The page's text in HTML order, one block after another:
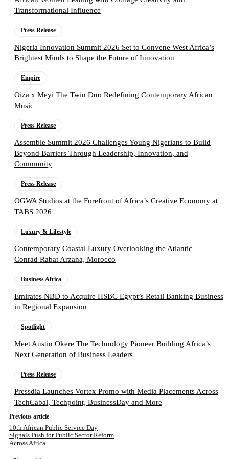
Transformational Influence
Press Release
Nigeria Innovation Summit 2026 Set to Convene West Africa’s
Brightest Minds to Shape the Future of Innovation
Empire
Oiza x Meyi The Twin Duo Redefining Contemporary African
Music
Press Release
Assemble Summit 2026 Challenges Young Nigerians to Build
Beyond Barriers Through Leadership, Innovation, and
Community
Press Release
OGWA Studios at the Forefront of Africa’s Creative Economy at
TABS 2026
Luxury & Lifestyle
Contemporary Coastal Luxury Overlooking the Atlantic —
Conrad Rabat Arzana, Morocco
Business Africa
Emirates NBD to Acquire HSBC Egypt’s Retail Banking Business
in Regional Expansion
Spotlight
Meet Austin Okere The Technology Pioneer Building Africa’s
Next Generation of Business Leaders
Press Release
Pressdia Launches Vortex Promo with Media Placements Across
TechCabal, Techpoint, BusinessDay and More
Previous article
10th African Public Service Day
Signals Push for Public Sector Reform
Across Africa